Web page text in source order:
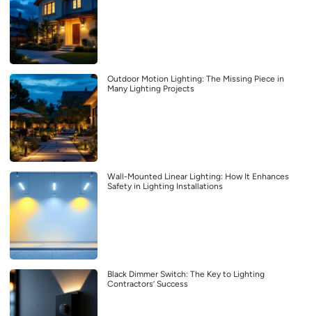
Outdoor Motion Lighting: The Missing Piece in
Many Lighting Projects
Wall-Mounted Linear Lighting: How It Enhances
Safety in Lighting Installations
Black Dimmer Switch: The Key to Lighting
Contractors’ Success